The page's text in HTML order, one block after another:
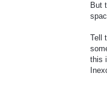
But
Tell
this